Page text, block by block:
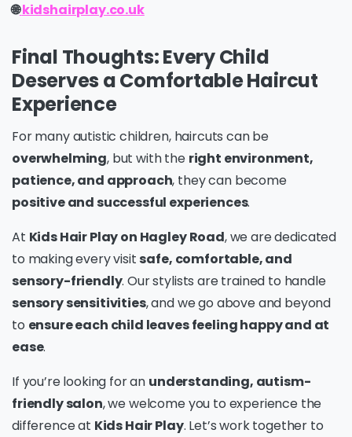
🌐kidshairplay.co.uk
Final Thoughts: Every Child
Deserves a Comfortable Haircut
Experience
For many autistic children, haircuts can be
overwhelming, but with the right environment,
patience, and approach, they can become
positive and successful experiences.
At Kids Hair Play on Hagley Road, we are dedicated
to making every visit safe, comfortable, and
sensory-friendly. Our stylists are trained to handle
sensory sensitivities, and we go above and beyond
to ensure each child leaves feeling happy and at
ease.
If you’re looking for an understanding, autism-
friendly salon, we welcome you to experience the
difference at Kids Hair Play. Let’s work together to